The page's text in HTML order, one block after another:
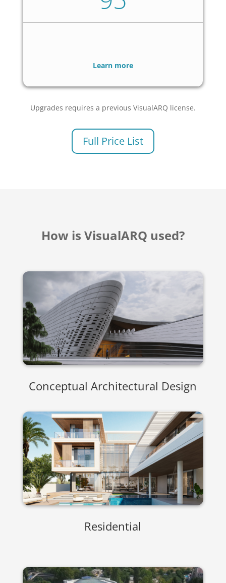
Learn more
Upgrades requires a previous VisualARQ license.
Full Price List
How is VisualARQ used?
Conceptual Architectural Design
Residential